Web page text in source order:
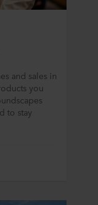
and sales in
you
to stay